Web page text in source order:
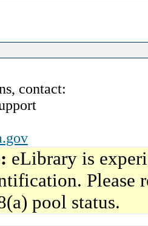
contact:
eLibrary is
Please
pool status.